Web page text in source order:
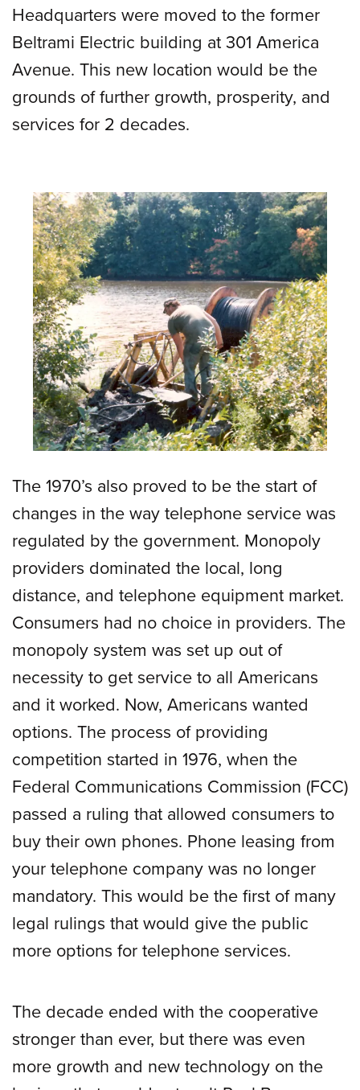
Headquarters were moved to the former
Beltrami Electric building at 301 America
Avenue. This new location would be the
grounds of further growth, prosperity, and
services for 2 decades.
The 1970’s also proved to be the start of
changes in the way telephone service was
regulated by the government. Monopoly
providers dominated the local, long
distance, and telephone equipment market.
Consumers had no choice in providers. The
monopoly system was set up out of
necessity to get service to all Americans
and it worked. Now, Americans wanted
options. The process of providing
competition started in 1976, when the
Federal Communications Commission (FCC)
passed a ruling that allowed consumers to
buy their own phones. Phone leasing from
your telephone company was no longer
mandatory. This would be the first of many
legal rulings that would give the public
more options for telephone services.
The decade ended with the cooperative
stronger than ever, but there was even
more growth and new technology on the